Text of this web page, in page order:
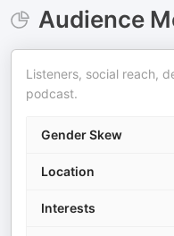
Audience
Listeners, social reach,
podcast.
Gender Skew
Location
Interests